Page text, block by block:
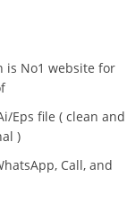
is No1 website for
Eps file ( clean and
)
Call, and